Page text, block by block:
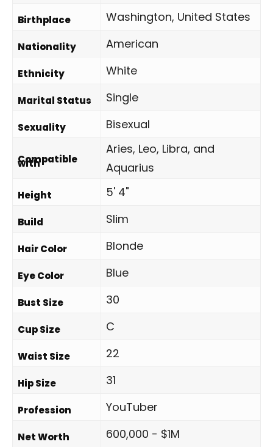
Birthplace Washington, United States
Nationality American
Ethnicity White
Marital Status Single
Sexuality Bisexual
Compatible
with
Aries, Leo, Libra, and
Aquarius
Height 5' 4"
Build Slim
Hair Color Blonde
Eye Color Blue
Bust Size 30
Cup Size C
Waist Size 22
Hip Size 31
Profession YouTuber
Net Worth 600,000 - $1M